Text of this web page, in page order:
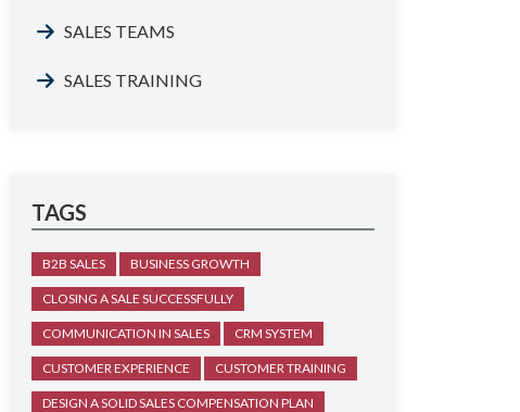
SALES TEAMS
SALES TRAINING
TAGS
B2B SALES BUSINESS GROWTH
CLOSING A SALE SUCCESSFULLY
COMMUNICATION IN SALES CRM SYSTEM
CUSTOMER EXPERIENCE CUSTOMER TRAINING
DESIGN A SOLID SALES COMPENSATION PLAN